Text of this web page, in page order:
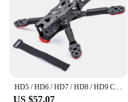
HD5 / HD6 / HD7 / HD8 / HD9 Carbon Fiber Quadcopter Frame Kit 5.5mm Arm For APEX-HD APEX 5 6 7 8 9 Inch FPV RC Racing Frame Kit
US $57.07